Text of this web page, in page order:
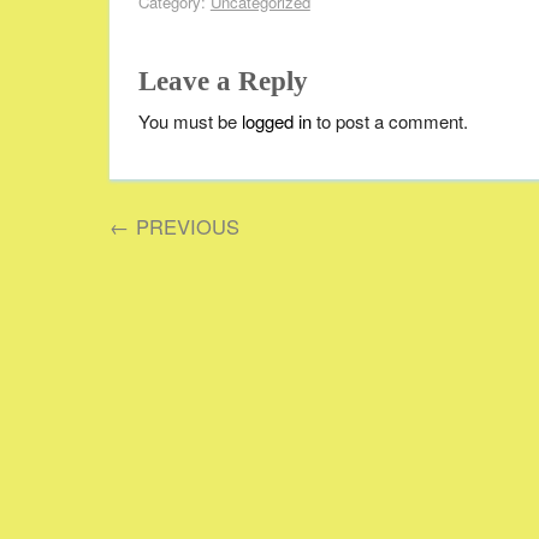
Leave a Reply
You must be logged into post a comment.
← PREVIOUS